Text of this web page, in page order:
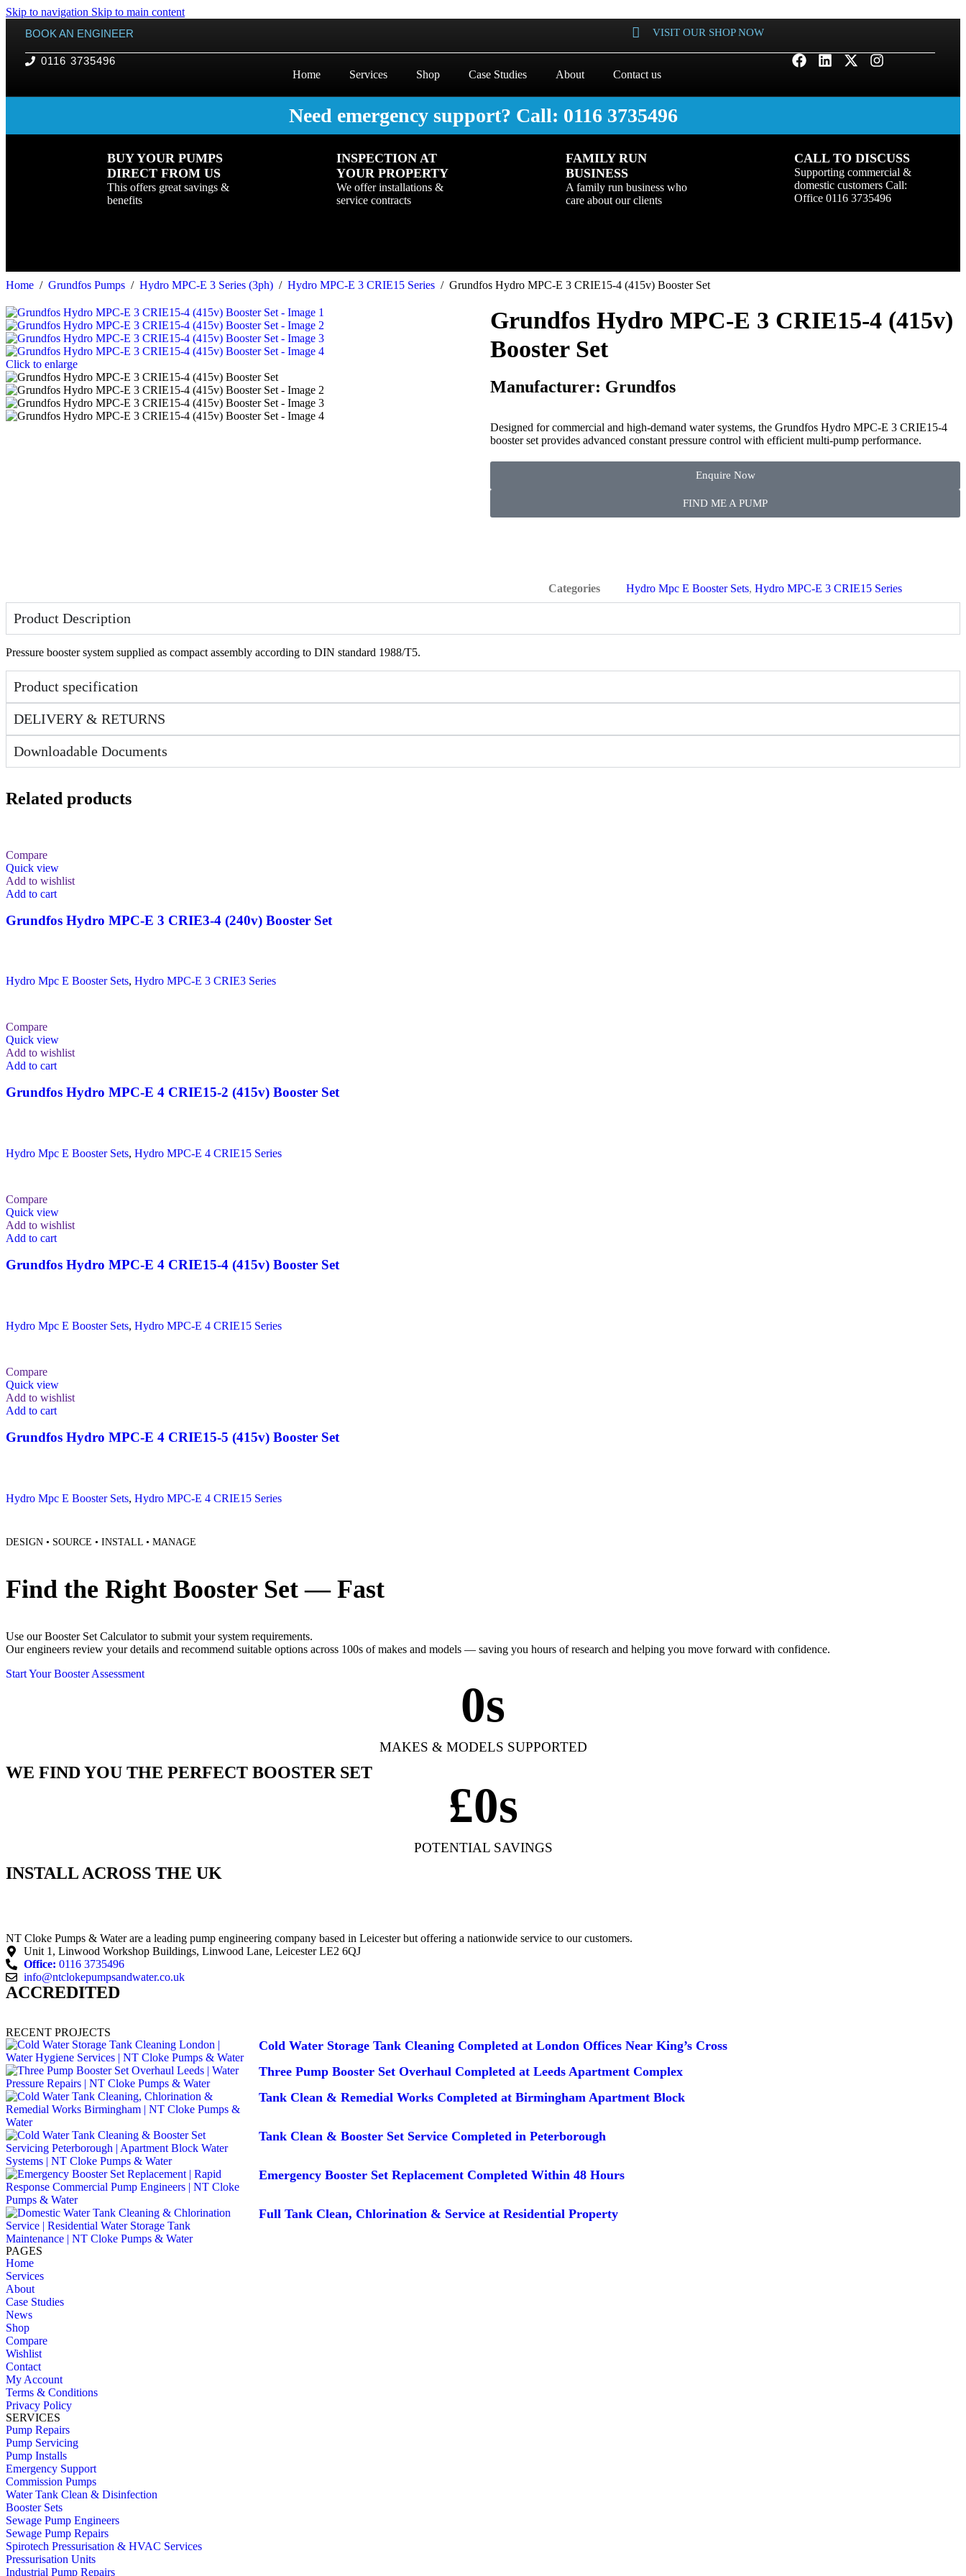
Skip to navigation Skip to main content
BOOK AN ENGINEER
VISIT OUR SHOP NOW
0116 3735496
Home
Services Shop Case Studies About Contact us
Need emergency support? Call: 0116 3735496
BUY YOUR PUMPS
DIRECT FROM US
This offers great savings &
benefits
INSPECTION AT
YOUR PROPERTY
We offer installations &
service contracts
FAMILY RUN
BUSINESS
A family run business who
care about our clients
CALL TO DISCUSS
Supporting commercial &
domestic customers Call:
Office 0116 3735496
Home / Grundfos Pumps / Hydro MPC-E 3 Series (3ph) / Hydro MPC-E 3 CRIE15 Series / Grundfos Hydro MPC-E 3 CRIE15-4 (415v) Booster Set
Click to enlarge
Grundfos Hydro MPC-E 3 CRIE15-4 (415v)
Booster Set
Manufacturer: Grundfos
Designed for commercial and high-demand water systems, the Grundfos Hydro MPC-E 3 CRIE15-4
booster set provides advanced constant pressure control with efficient multi-pump performance.
Enquire Now
FIND ME A PUMP
Categories Hydro Mpc E Booster Sets, Hydro MPC-E 3 CRIE15 Series
Product Description
Pressure booster system supplied as compact assembly according to DIN standard 1988/T5.
Product specification
DELIVERY & RETURNS
Downloadable Documents
Related products
Compare
Quick view
Add to wishlist
Add to cart
Grundfos Hydro MPC-E 3 CRIE3-4 (240v) Booster Set
Hydro Mpc E Booster Sets, Hydro MPC-E 3 CRIE3 Series
Compare
Quick view
Add to wishlist
Add to cart
Grundfos Hydro MPC-E 4 CRIE15-2 (415v) Booster Set
Hydro Mpc E Booster Sets, Hydro MPC-E 4 CRIE15 Series
Compare
Quick view
Add to wishlist
Add to cart
Grundfos Hydro MPC-E 4 CRIE15-4 (415v) Booster Set
Hydro Mpc E Booster Sets, Hydro MPC-E 4 CRIE15 Series
Compare
Quick view
Add to wishlist
Add to cart
Grundfos Hydro MPC-E 4 CRIE15-5 (415v) Booster Set
Hydro Mpc E Booster Sets, Hydro MPC-E 4 CRIE15 Series
DESIGN • SOURCE • INSTALL • MANAGE
Find the Right Booster Set — Fast
Use our Booster Set Calculator to submit your system requirements.
Our engineers review your details and recommend suitable options across 100s of makes and models — saving you hours of research and helping you move forward with confidence.
Start Your Booster Assessment
MAKES & MODELS SUPPORTED
0s
WE FIND YOU THE PERFECT BOOSTER SET
POTENTIAL SAVINGS
£0s
INSTALL ACROSS THE UK
NT Cloke Pumps & Water are a leading pump engineering company based in Leicester but offering a nationwide service to our customers.
Unit 1, Linwood Workshop Buildings, Linwood Lane, Leicester LE2 6QJ
Office: 0116 3735496
info@ntclokepumpsandwater.co.uk
ACCREDITED
RECENT PROJECTS
Cold Water Storage Tank Cleaning Completed at London Offices Near King’s Cross
Three Pump Booster Set Overhaul Completed at Leeds Apartment Complex
Tank Clean & Remedial Works Completed at Birmingham Apartment Block
Tank Clean & Booster Set Service Completed in Peterborough
Emergency Booster Set Replacement Completed Within 48 Hours
Full Tank Clean, Chlorination & Service at Residential Property
PAGES
Home
Services
About
Case Studies
News
Shop
Compare
Wishlist
Contact
My Account
Terms & Conditions
Privacy Policy
SERVICES
Pump Repairs
Pump Servicing
Pump Installs
Emergency Support
Commission Pumps
Water Tank Clean & Disinfection
Booster Sets
Sewage Pump Engineers
Sewage Pump Repairs
Spirotech Pressurisation & HVAC Services
Pressurisation Units
Industrial Pump Repairs